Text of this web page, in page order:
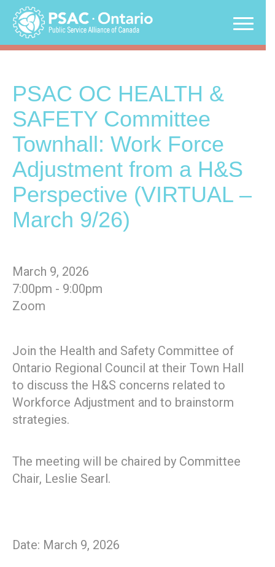
Skip
content
PSAC OC HEALTH &
SAFETY Committee
Townhall: Work Force
Adjustment from a H&S
Perspective (VIRTUAL –
March 9/26)
March 9, 2026
7:00pm - 9:00pm
Zoom
Join the Health and Safety Committee of
Ontario Regional Council at their Town Hall
to discuss the H&S concerns related to
Workforce Adjustment and to brainstorm
strategies.
The meeting will be chaired by Committee
Chair, Leslie Searl.
Date: March 9, 2026